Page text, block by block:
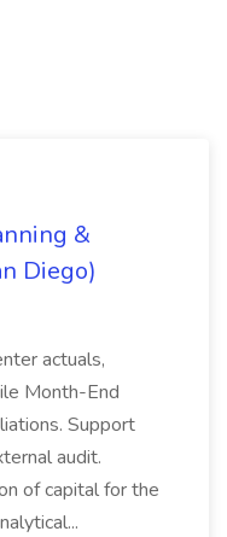
&
Diego)
actuals,
Month-End
Support
audit.
of capital for the